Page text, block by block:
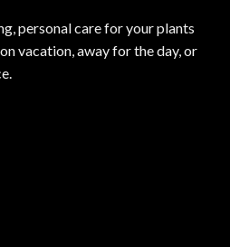
personal care for your plants
vacation, away for the day, or